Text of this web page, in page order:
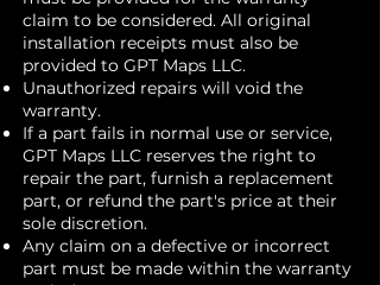
claim to be considered. All original
installation receipts must also be
provided to GPT Maps LLC.
Unauthorized repairs will void the
warranty.
If a part fails in normal use or service,
GPT Maps LLC reserves the right to
repair the part, furnish a replacement
part, or refund the part's price at their
sole discretion.
Any claim on a defective or incorrect
part must be made within the warranty